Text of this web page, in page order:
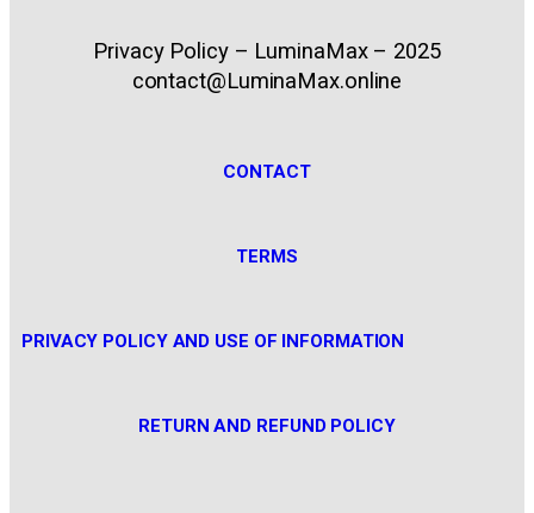
Privacy Policy – LuminaMax – 2025
contact@LuminaMax.online
CONTACT
TERMS
PRIVACY POLICY AND USE OF INFORMATION
RETURN AND REFUND POLICY